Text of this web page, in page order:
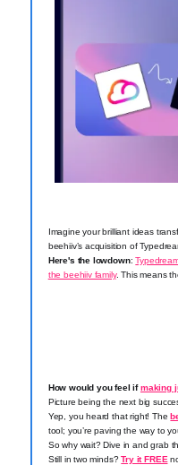
Imagine your brilliant ideas
beehiiv’s acquisition of
Here's the lowdown:
the beehiiv family. This means
How would you feel ifmaking
Picture being the next big
Yep, you heard that right! The
tool; you’re paving the way to
So why wait? Dive in and grab
Still in two minds?Try it FREE